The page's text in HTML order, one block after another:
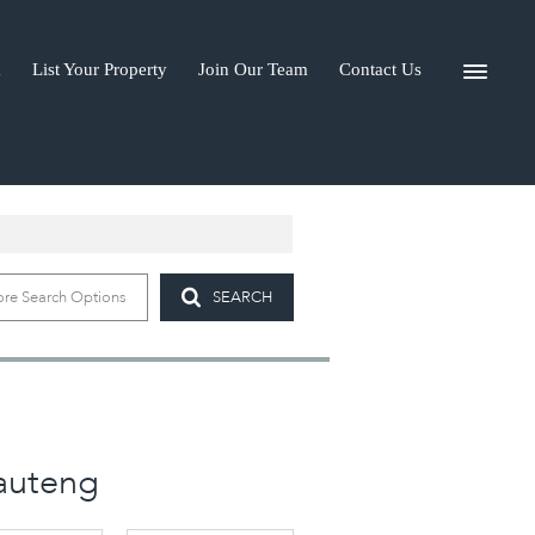
List Your Property Join Our Team Contact Us
Search Options SEARCH